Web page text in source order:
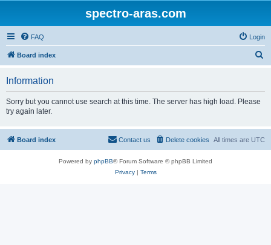
spectro-aras.com
FAQ Login
Board index
Information
Sorry but you cannot use search at this time. The server has high load. Please
try again later.
Board index All times are UTC
Delete cookies
Contact us
Powered by phpBB® Forum Software © phpBB Limited
Privacy| Terms